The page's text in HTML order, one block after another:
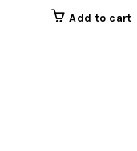
Add to cart